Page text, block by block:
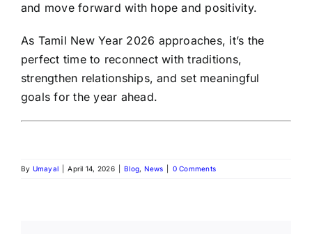
and move forward with hope and positivity.
As Tamil New Year 2026 approaches, it’s the
perfect time to reconnect with traditions,
strengthen relationships, and set meaningful
goals for the year ahead.
By Umayal April 14, 2026 Blog, News 0 Comments